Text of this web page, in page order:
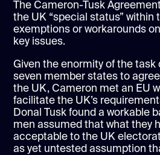
The Cameron-Tusk
the UK “special status” within
exemptions or workarounds
key issues.
Given the enormity of the
seven member states to
the UK, Cameron met an EU
facilitate the UK’s
Donal Tusk found a workable
men assumed that what they
acceptable to the UK
as yet untested assumption